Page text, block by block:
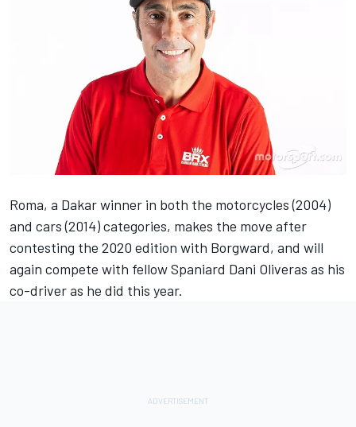
Roma, a Dakar winner in both the motorcycles (2004)
and cars (2014) categories, makes the move after
contesting the 2020 edition with Borgward, and will
again compete with fellow Spaniard Dani Oliveras as his
co-driver as he did this year.